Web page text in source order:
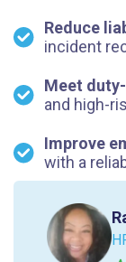
Reduce
incident
Meet
and high-
Improve
with a